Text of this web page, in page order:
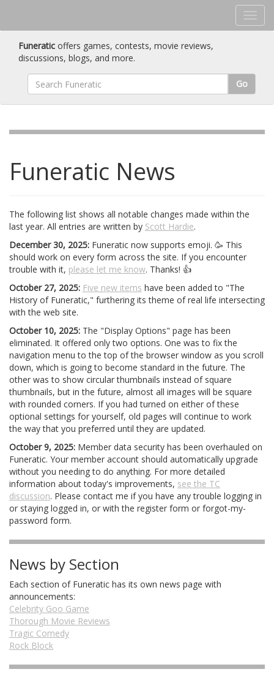
Funeratic offers games, contests, movie reviews,
discussions, blogs, and more.
Go
Funeratic News
The following list shows all notable changes made within the
last year. All entries are written by Scott Hardie.
December 30, 2025: Funeratic now supports emoji. 🥳 This
should work on every form across the site. If you encounter
trouble with it, please let me know. Thanks! 👍
October 27, 2025: Five new items have been added to "The
History of Funeratic," furthering its theme of real life intersecting
with the web site.
October 10, 2025: The "Display Options" page has been
eliminated. It offered only two options. One was to fix the
navigation menu to the top of the browser window as you scroll
down, which is going to become standard in the future. The
other was to show circular thumbnails instead of square
thumbnails, but in the future, almost all images will be square
with rounded corners. If you had turned on either of these
optional settings for yourself, old pages will continue to work
the way that you preferred until they are updated.
October 9, 2025: Member data security has been overhauled on
Funeratic. Your member account should automatically upgrade
without you needing to do anything. For more detailed
information about today's improvements, see the TC
discussion. Please contact me if you have any trouble logging in
or staying logged in, or with the register form or forgot-my-
password form.
News by Section
Each section of Funeratic has its own news page with
announcements:
Celebrity Goo Game
Thorough Movie Reviews
Tragic Comedy
Rock Block